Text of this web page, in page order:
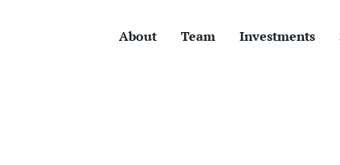
About Team Investments